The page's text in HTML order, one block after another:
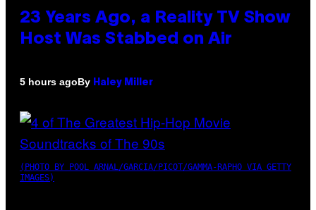
23 Years Ago, a Reality TV Show
Host Was Stabbed on Air
5 hours agoBy Haley Miller
(PHOTO BY POOL ARNAL/GARCIA/PICOT/GAMMA-RAPHO VIA GETTY
IMAGES)